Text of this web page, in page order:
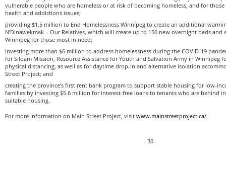
vulnerable people who are homeless or at risk of becoming homeless, and for
health and addictions issues;
providing $1.5 million to End Homelessness Winnipeg to create an additional
N’Dinawekmak – Our Relatives, which will create up to 150 new overnight beds and
Winnipeg for those most in need;
investing more than $6 million to address homelessness during the COVID-19
for Siloam Mission, Resource Assistance for Youth and Salvation Army in Winnipeg
physical distancing, as well as for daytime drop-in and alternative isolation
Street Project; and
creating the province’s first rent bank program to support stable housing for low-
families by investing $5.6 million for interest-free loans to tenants who are behind
suitable housing.
For more information on Main Street Project, visit www.mainstreetproject.ca/.
- 30 -